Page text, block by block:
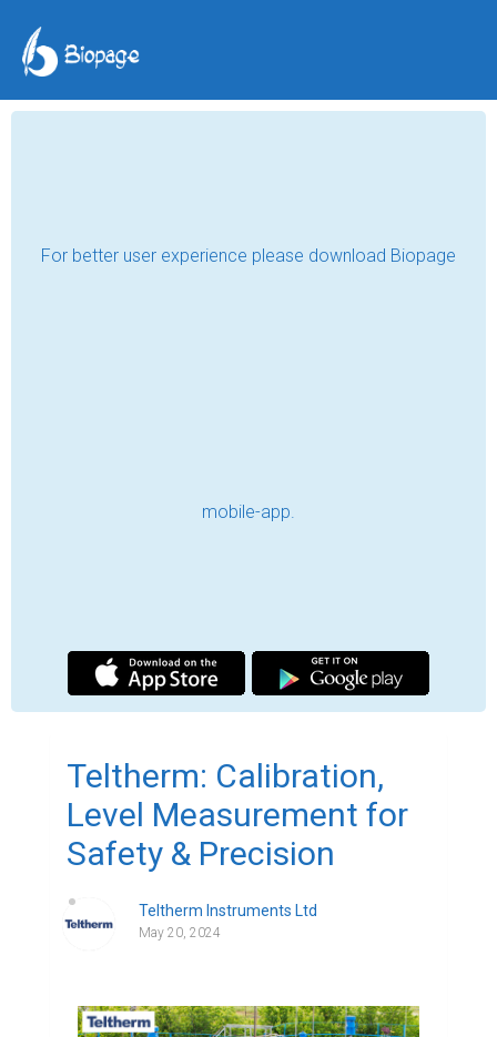
industrial operations enough. A model of
excellence in New Zealand, Teltherm
Instruments Ltd. offers unparalleled expertise in
gas detectors. Our ongoing dedication to quality
allows companies all throughout the country to
operate safely and efficiently with the highest
confidence in their equipment.
Gas Detectors in New Zealand .
when hazardous gases are involved. Teltherm